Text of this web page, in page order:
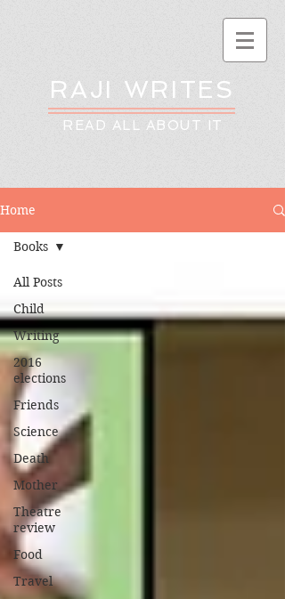
RAJI WRITES
READ ALL ABOUT IT
Home
All Posts
Child
Writing
2016
elections
Friends
Science
Death
Mother
Theatre
review
Food
Travel
Books